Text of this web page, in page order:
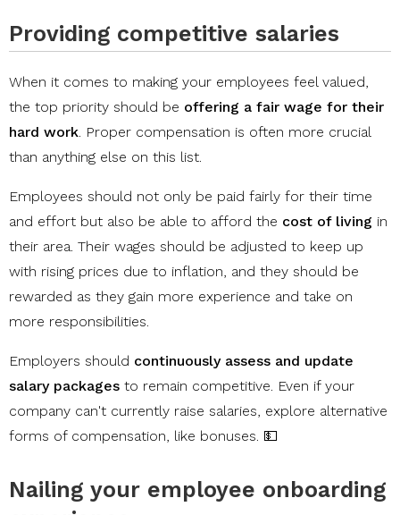
Providing competitive salaries
When it comes to making your employees feel valued,
the top priority should be offering a fair wage for their
hard work . Proper compensation is often more crucial
than anything else on this list.
Employees should not only be paid fairly for their time
and effort but also be able to afford the cost of living in
their area. Their wages should be adjusted to keep up
with rising prices due to inflation, and they should be
rewarded as they gain more experience and take on
more responsibilities.
Employers should continuously assess and update
salary packages to remain competitive. Even if your
company can't currently raise salaries, explore alternative
forms of compensation, like bonuses. 💵
Nailing your employee onboarding